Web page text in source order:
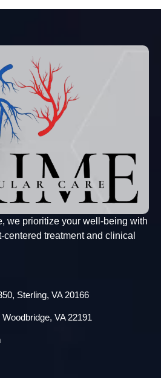
we prioritize your well-being with
treatment and clinical
Sterling, VA 20166
VA 22191